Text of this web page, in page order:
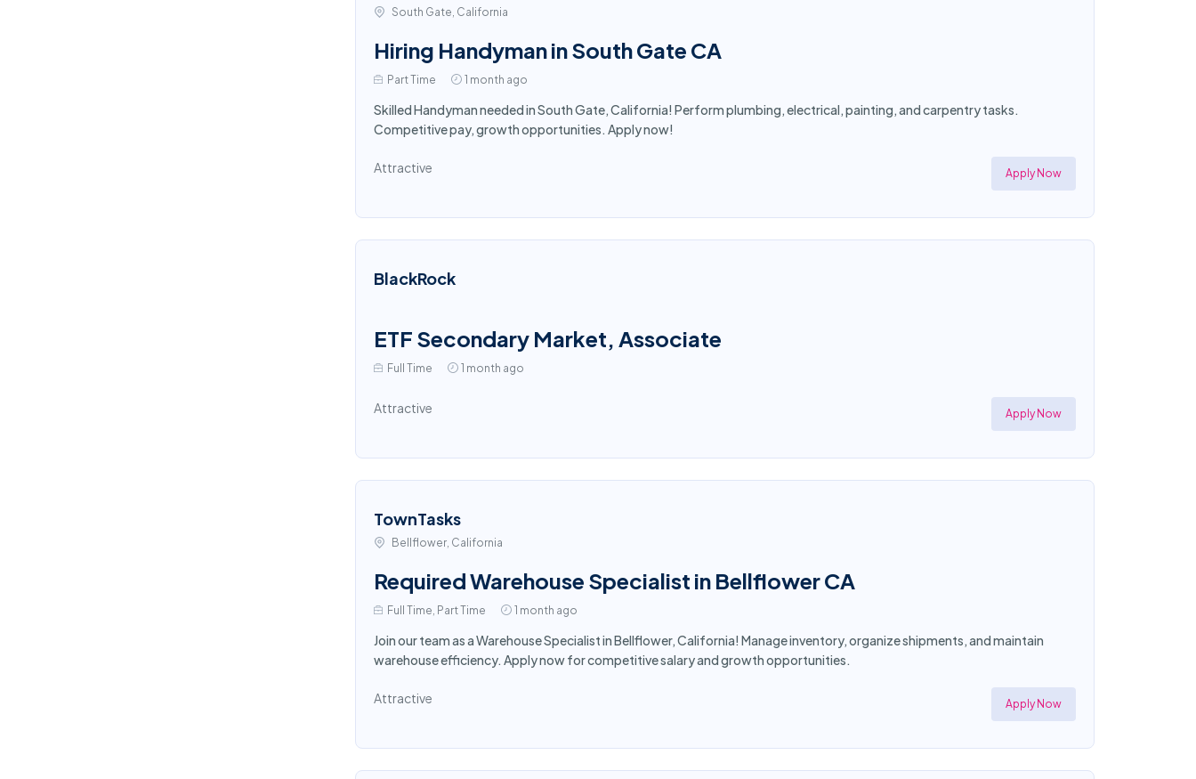
South Gate, California
Hiring Handyman in South Gate CA
Part Time 1 month ago
Skilled Handyman needed in South Gate, California! Perform plumbing, electrical, painting, and carpentry tasks.
Competitive pay, growth opportunities. Apply now!
Attractive Apply Now
BlackRock
ETF Secondary Market, Associate
Full Time 1 month ago
Attractive Apply Now
TownTasks
Bellflower, California
Required Warehouse Specialist in Bellflower CA
Full Time, Part Time 1 month ago
Join our team as a Warehouse Specialist in Bellflower, California! Manage inventory, organize shipments, and maintain
warehouse efficiency. Apply now for competitive salary and growth opportunities.
Attractive Apply Now